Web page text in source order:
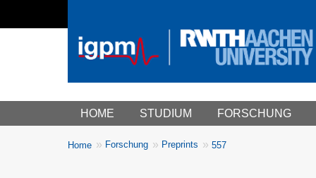
Main menu
HOME STUDIUM FORSCHUNG
Breadcrumbs
You
Home Forschung Preprints 557